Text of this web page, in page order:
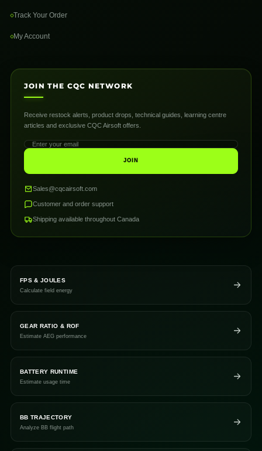
Track Your Order
My Account
JOIN THE CQC NETWORK
Receive restock alerts, product drops, technical guides, learning centre
articles and exclusive CQC Airsoft offers.
JOIN
Sales@cqcairsoft.com
Customer and order support
Shipping available throughout Canada
FPS & JOULES
Calculate field energy
GEAR RATIO & ROF
Estimate AEG performance
BATTERY RUNTIME
Estimate usage time
BB TRAJECTORY
Analyze BB flight path